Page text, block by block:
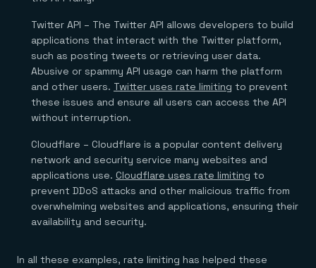
Twitter API – The Twitter API allows developers to build
applications that interact with the Twitter platform,
such as posting tweets or retrieving user data.
Abusive or spammy API usage can harm the platform
and other users. Twitter uses rate limiting to prevent
these issues and ensure all users can access the API
without interruption.
Cloudflare – Cloudflare is a popular content delivery
network and security service many websites and
applications use. Cloudflare uses rate limiting to
prevent DDoS attacks and other malicious traffic from
overwhelming websites and applications, ensuring their
availability and security.
In all these examples, rate limiting has helped these